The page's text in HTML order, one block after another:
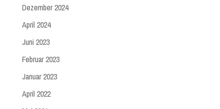
Dezember 2024
April 2024
Juni 2023
Februar 2023
Januar 2023
April 2022